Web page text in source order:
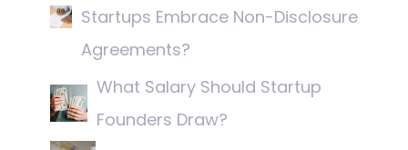
Startups Embrace Non-Disclosure
Agreements?
What Salary Should Startup
Founders Draw?